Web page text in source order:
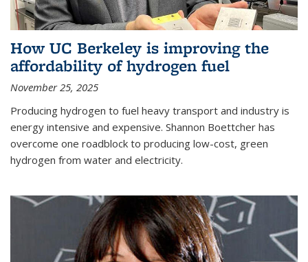
How UC Berkeley is improving the
affordability of hydrogen fuel
November 25, 2025
Producing hydrogen to fuel heavy transport and industry is
energy intensive and expensive. Shannon Boettcher has
overcome one roadblock to producing low-cost, green
hydrogen from water and electricity.